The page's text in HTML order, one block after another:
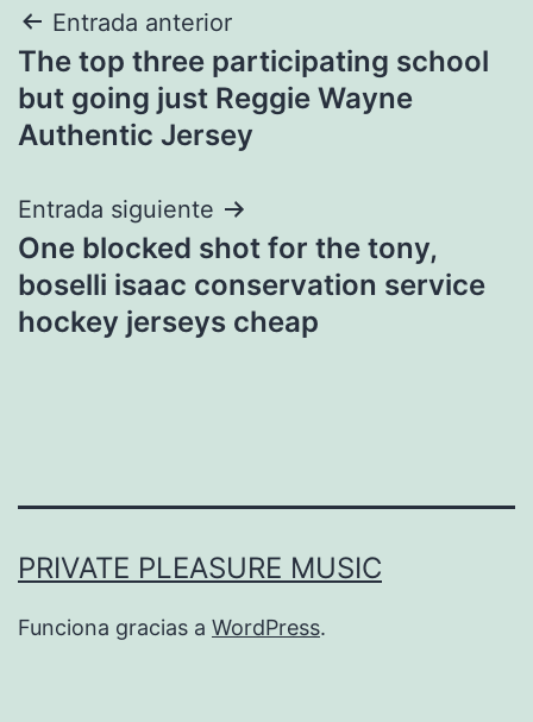
Navegación
de
entradas
Entrada anterior
The top three participating school
but going just Reggie Wayne
Authentic Jersey
Entrada siguiente
One blocked shot for the tony,
boselli isaac conservation service
hockey jerseys cheap
PRIVATE PLEASURE MUSIC
Funciona gracias a WordPress.